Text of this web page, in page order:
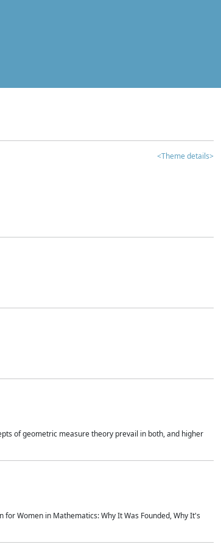
<Theme details>
of geometric measure theory prevail in both, and higher
Women in Mathematics: Why It Was Founded, Why It's